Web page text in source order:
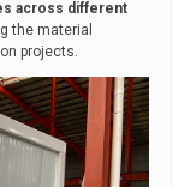
across different
the material
projects.